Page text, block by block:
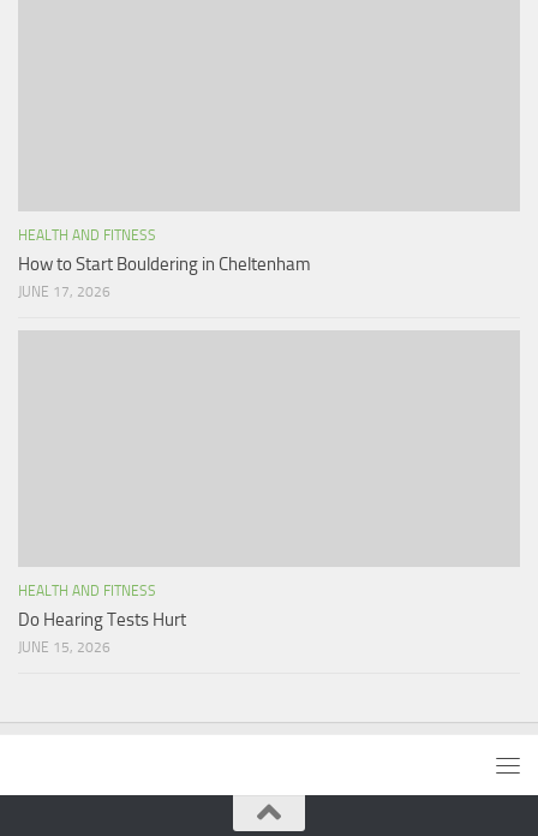
HEALTH AND FITNESS
How to Start Bouldering in Cheltenham
JUNE 17, 2026
HEALTH AND FITNESS
Do Hearing Tests Hurt
JUNE 15, 2026